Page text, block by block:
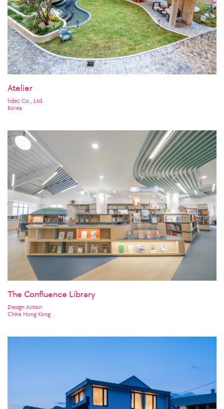
Atelier
hdec Co., Ltd.
Korea
The Confluence Library
Design Action
China Hong Kong